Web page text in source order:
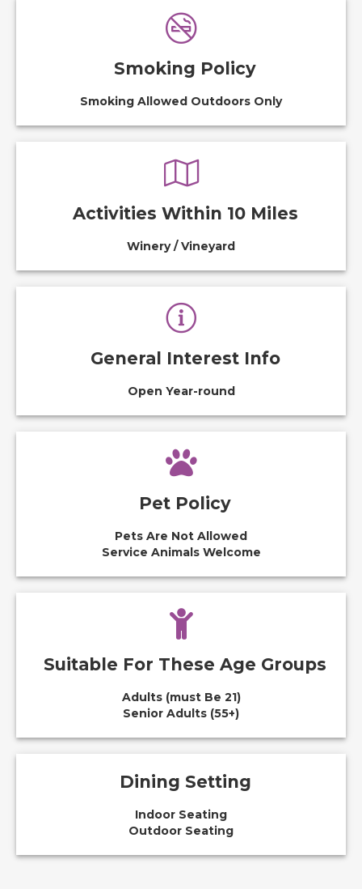
Smoking Policy
Smoking Allowed Outdoors Only
Activities Within 10 Miles
Winery / Vineyard
General Interest Info
Open Year-round
Pet Policy
Pets Are Not Allowed
Service Animals Welcome
Suitable For These Age Groups
Adults (must Be 21)
Senior Adults (55+)
Dining Setting
Indoor Seating
Outdoor Seating